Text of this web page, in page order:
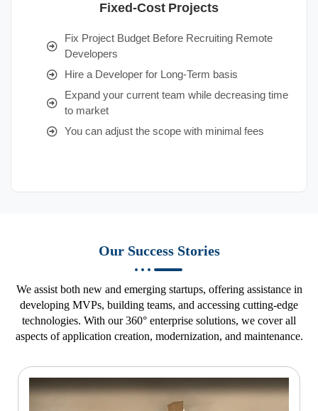
Fixed-Cost Projects
Fix Project Budget Before Recruiting Remote
Developers
Hire a Developer for Long-Term basis
Expand your current team while decreasing time
to market
You can adjust the scope with minimal fees
Our Success Stories
We assist both new and emerging startups, offering assistance in
developing MVPs, building teams, and accessing cutting-edge
technologies. With our 360° enterprise solutions, we cover all
aspects of application creation, modernization, and maintenance.